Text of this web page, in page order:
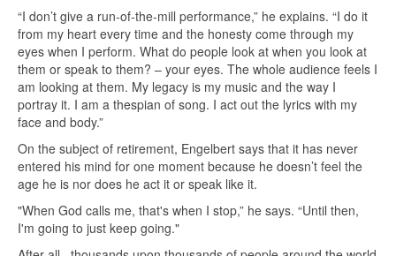
“I don’t give a run-of-the-mill performance,” he explains. “I do it
from my heart every time and the honesty come through my
eyes when I perform. What do people look at when you look at
them or speak to them? – your eyes. The whole audience feels I
am looking at them. My legacy is my music and the way I
portray it. I am a thespian of song. I act out the lyrics with my
face and body.”
On the subject of retirement, Engelbert says that it has never
entered his mind for one moment because he doesn’t feel the
age he is nor does he act it or speak like it.
"When God calls me, that's when I stop,” he says. “Until then,
I'm going to just keep going."